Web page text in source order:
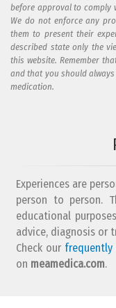
before approval to comply
We do not enforce any
them to present their
described state only the
this website. Remember
and that you should
medication.
Experiences are
person to person.
educational
advice, diagnosis or
Check our frequently
on meamedica.com.